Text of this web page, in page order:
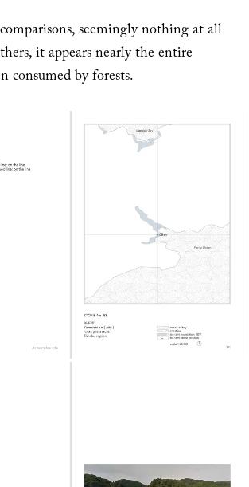
seemingly nothing at all
it appears nearly the entire
consumed by forests.